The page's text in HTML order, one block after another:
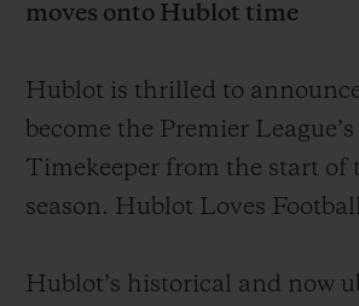
moves onto Hublot time
Hublot is thrilled to
become the Premier
Timekeeper from the start of
season. Hublot Loves
Hublot’s historical and now
安全な決済